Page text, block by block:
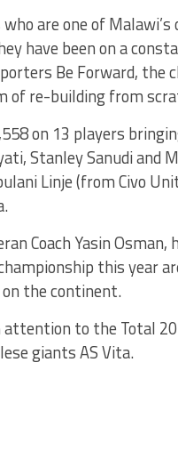
are one of
have been on a
Be Forward,
of re-building from
on 13 players
Stanley Sanudi
Linje (from Civo
Coach Yasin
this year
the continent.
to the Total
giants AS Vita.